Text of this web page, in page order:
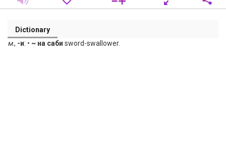
Dictionary
м., -и: • ~ на саби sword-swallower.